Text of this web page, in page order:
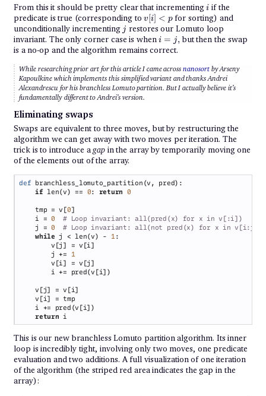
From this it should be pretty clear that incrementingii if the
predicate is true (corresponding tov[i]
<
p
v [i] < pfor sorting) and
unconditionally incrementing j
j restores our Lomuto loop
invariant. The only corner case is when{i
=
j},
i = j,but then the swap
is a no-op and the algorithm remains correct.
While researching prior art for this article I came acrossnanosort by Arseny
Kapoulkine which implements this simplified variant andthanks Andrei
Alexandrescu for his branchless Lomuto partition. But I actually believe it’s
fundamentally different to Andrei’s version.
Eliminating swaps
Swaps are equivalent to three moves, but by restructuring the
algorithm we can get away with two moves per iteration. The
trick is to introduce agap in the array by temporarily moving one
of the elements out of the array.
def
if len(v) == 0: return
    tmp = v[
0
    i =
0
    j =
0
while j < len(v) - 1
        j +=
return
This is our new branchless Lomuto partition algorithm. Its inner
loop is incredibly tight, involving only two moves, one predicate
evaluation and two additions. A full visualization of one iteration
of the algorithm (the striped red area indicates the gap in the
array):